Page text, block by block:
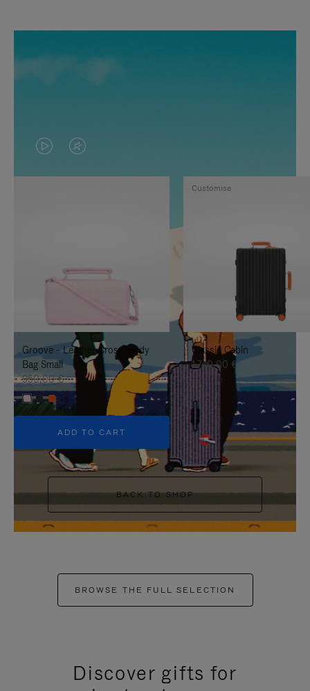
VIDEO
IS
TO
IT
VIDEO
IS
UNMUTE
IT
Groove - Leather Cross-Body
Bag Small
950,00 €
+5
ADD TO CART
Classic Cabin
1.740,00 €
Customise
BACK TO SHOP
BROWSE THE FULL SELECTION
Discover gifts for